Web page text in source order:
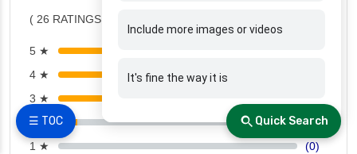
☰ TOC
( 26 RATINGS )
5 ★
4 ★
3 ★
2 ★
(2)
1 ★
(0)
Include more images or videos
It's fine the way it is
Quick Search